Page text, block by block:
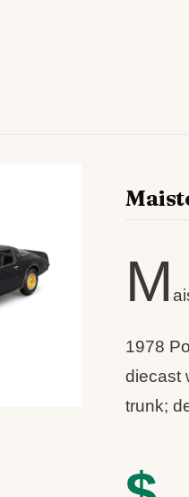
M
1978
diecast
trunk;